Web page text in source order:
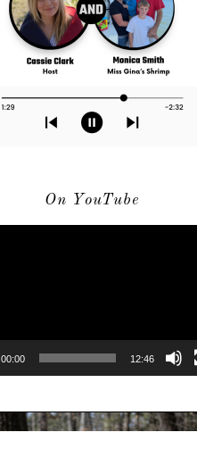
On YouTube
00:00 12:46